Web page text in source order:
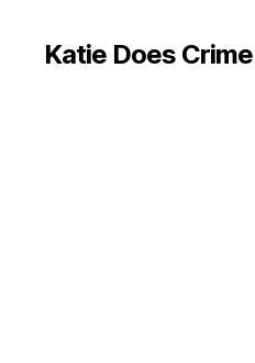
Katie Does Crime